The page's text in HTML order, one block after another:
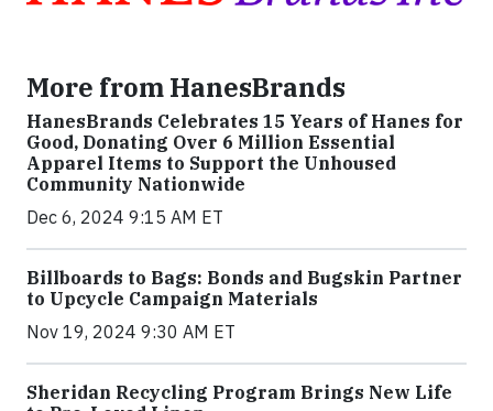
More from HanesBrands
HanesBrands Celebrates 15 Years of Hanes for
Good, Donating Over 6 Million Essential
Apparel Items to Support the Unhoused
Community Nationwide
Dec 6, 2024 9:15 AM ET
Billboards to Bags: Bonds and Bugskin Partner
to Upcycle Campaign Materials
Nov 19, 2024 9:30 AM ET
Sheridan Recycling Program Brings New Life